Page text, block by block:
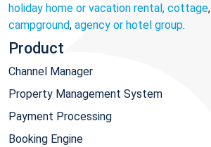
holiday home or vacation rental, cottage,
campground, agency or hotel group.
Product
Channel Manager
Property Management System
Payment Processing
Booking Engine